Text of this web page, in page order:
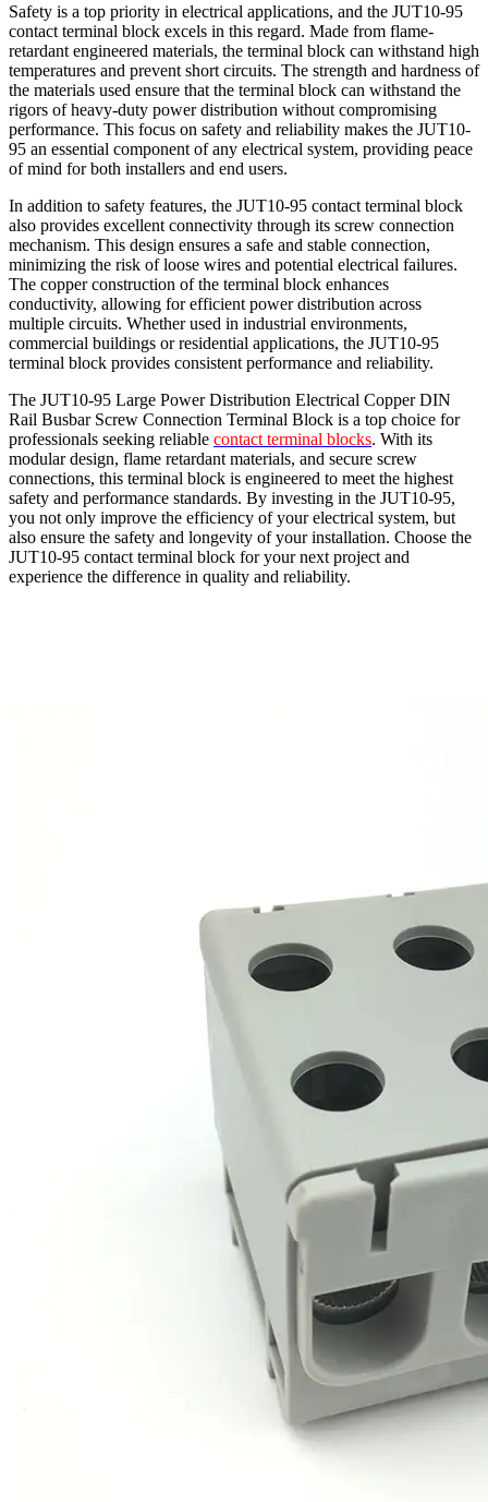
Safety is a top priority in electrical applications, and the JUT10-95
contact terminal block excels in this regard. Made from flame-
retardant engineered materials, the terminal block can withstand high
temperatures and prevent short circuits. The strength and hardness of
the materials used ensure that the terminal block can withstand the
rigors of heavy-duty power distribution without compromising
performance. This focus on safety and reliability makes the JUT10-
95 an essential component of any electrical system, providing peace
of mind for both installers and end users.
In addition to safety features, the JUT10-95 contact terminal block
also provides excellent connectivity through its screw connection
mechanism. This design ensures a safe and stable connection,
minimizing the risk of loose wires and potential electrical failures.
The copper construction of the terminal block enhances
conductivity, allowing for efficient power distribution across
multiple circuits. Whether used in industrial environments,
commercial buildings or residential applications, the JUT10-95
terminal block provides consistent performance and reliability.
The JUT10-95 Large Power Distribution Electrical Copper DIN
Rail Busbar Screw Connection Terminal Block is a top choice for
professionals seeking reliable contact terminal blocks. With its
modular design, flame retardant materials, and secure screw
connections, this terminal block is engineered to meet the highest
safety and performance standards. By investing in the JUT10-95,
you not only improve the efficiency of your electrical system, but
also ensure the safety and longevity of your installation. Choose the
JUT10-95 contact terminal block for your next project and
experience the difference in quality and reliability.